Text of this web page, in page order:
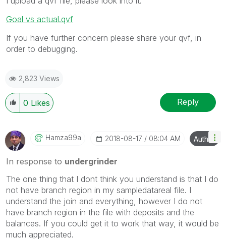
Goal vs actual.qvf
If you have further concern please share your qvf, in
order to debugging.
2,823 Views
0 Likes Reply
Hamza99a ‎2018-08-17 08:04 AM Author
In response to undergrinder
The one thing that I dont think you understand is that I do
not have branch region in my sampledatareal file. I
understand the join and everything, however I do not
have branch region in the file with deposits and the
balances. If you could get it to work that way, it would be
much appreciated.